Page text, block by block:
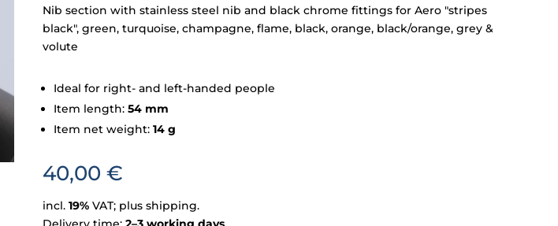
Nib section with stainless steel nib and black chrome fittings for Aero "stripes
black", green, turquoise, champagne, flame, black, orange, black/orange, grey &
volute
Ideal for right- and left-handed people
Item length: 54 mm
Item net weight: 14 g
40,00 €
incl. 19% VAT; plus shipping.